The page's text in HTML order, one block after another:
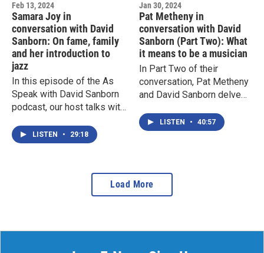
Feb 13, 2024
Samara Joy in
conversation with David
Sanborn: On fame, family
and her introduction to
jazz
In this episode of the As
Speak with David Sanborn
podcast, our host talks with
family and her introduction
to jazz.
LISTEN • 29:18
Jan 30, 2024
Pat Metheny in
conversation with David
Sanborn (Part Two): What
it means to be a musician
In Part Two of their
conversation, Pat Metheny
and David Sanborn delve
be a musician. They also
talk more about Pat's latest
music.
LISTEN • 40:57
Load More